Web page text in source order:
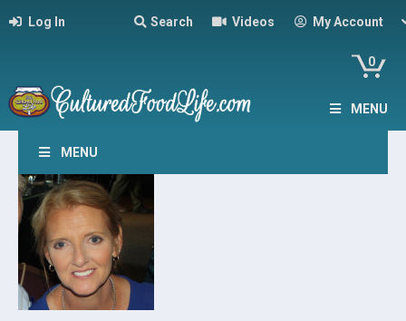
Log In Search Videos My Account
0
MENU
MENU